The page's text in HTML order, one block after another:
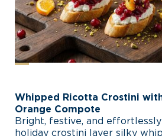
Whipped Ricotta Crostini
Orange Compote
Bright, festive, and
holiday crostini layer silky